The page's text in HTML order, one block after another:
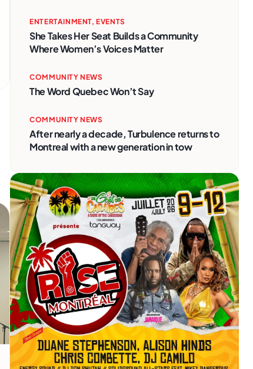
ENTERTAINMENT,EVENTS
She Takes Her Seat Builds a Community
Where Women’s Voices Matter
COMMUNITY NEWS
The Word Quebec Won’t Say
COMMUNITY NEWS
After nearly a decade, Turbulence returns to
Montreal with a new generation in tow